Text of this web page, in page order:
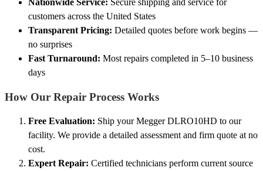
customers across the United States
Transparent Pricing: Detailed quotes before work begins —
no surprises
Fast Turnaround: Most repairs completed in 5–10 business
days
How Our Repair Process Works
Free Evaluation: Ship your Megger DLRO10HD to our
facility. We provide a detailed assessment and firm quote at no
cost.
Expert Repair: Certified technicians perform current source